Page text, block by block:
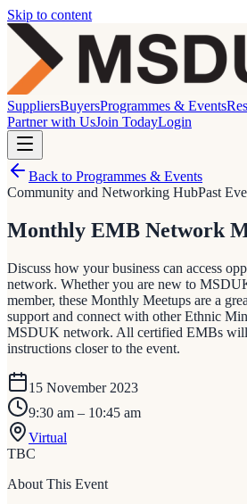
Skip to content
SuppliersBuyersProgrammes & Events
Partner with UsJoin TodayLogin
Back to Programmes & Events
Community and Networking HubPast
Monthly EMB Network
Discuss how your business can access
network. Whether you are new to
member, these Monthly Meetups are a
support and connect with other Ethnic
MSDUK network. All certified EMBs will
instructions closer to the event.
15 November 2023
9:30 am – 10:45 am
Virtual
TBC
About This Event